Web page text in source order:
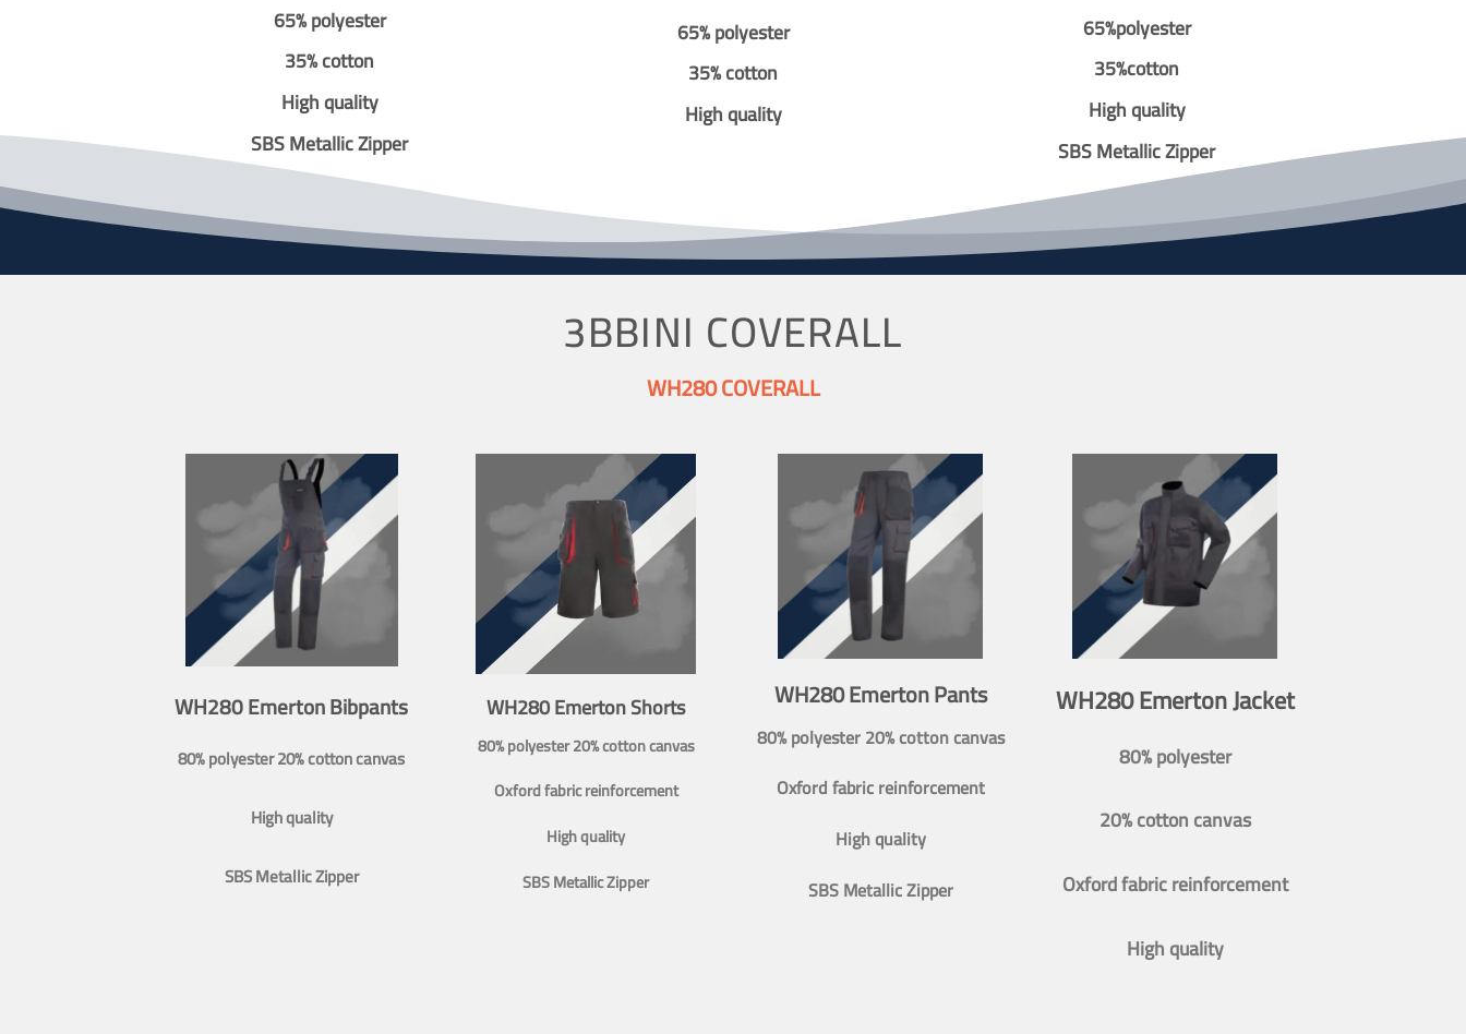
65% polyester
35% cotton
High quality
SBS Metallic Zipper
65% polyester
35% cotton
High quality
65%polyester
35%cotton
High quality
SBS Metallic Zipper
3BBINI COVERALL
WH280 COVERALL
WH280 Emerton Bibpants
80% polyester 20% cotton canvas
High quality
SBS Metallic Zipper
WH280 Emerton Shorts
80% polyester 20% cotton canvas
Oxford fabric reinforcement
High quality
SBS Metallic Zipper
WH280 Emerton Pants
80% polyester 20% cotton canvas
Oxford fabric reinforcement
High quality
SBS Metallic Zipper
WH280 Emerton Jacket
80% polyester
20% cotton canvas
Oxford fabric reinforcement
High quality